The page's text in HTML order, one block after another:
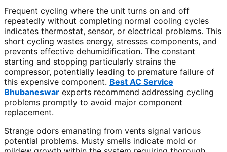
Frequent cycling where the unit turns on and off
repeatedly without completing normal cooling cycles
indicates thermostat, sensor, or electrical problems. This
short cycling wastes energy, stresses components, and
prevents effective dehumidification. The constant
starting and stopping particularly strains the
compressor, potentially leading to premature failure of
this expensive component. Best AC Service
Bhubaneswar experts recommend addressing cycling
problems promptly to avoid major component
replacement.
Strange odors emanating from vents signal various
potential problems. Musty smells indicate mold or